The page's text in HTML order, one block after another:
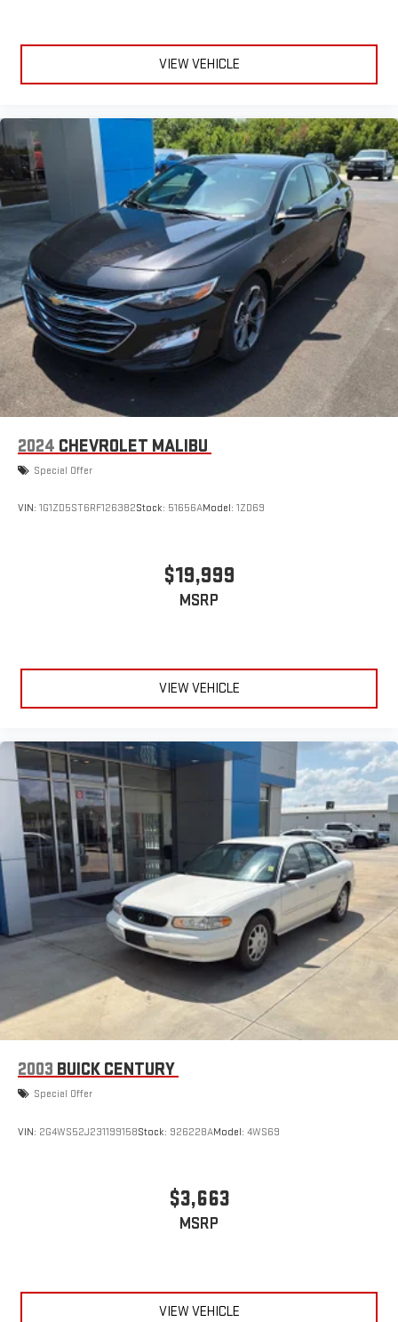
VIEW VEHICLE
2024 CHEVROLET MALIBU
Special Offer
VIN: 1G1ZD5ST6RF126382Stock: 51656AModel: 1ZD69
$19,999
MSRP
VIEW VEHICLE
2003 BUICK CENTURY
Special Offer
VIN: 2G4WS52J231199158Stock: 926228AModel: 4WS69
$3,663
MSRP
VIEW VEHICLE